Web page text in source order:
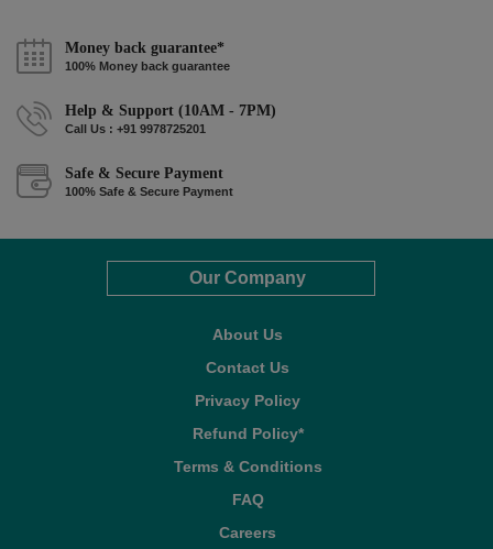
Money back guarantee*
100% Money back guarantee
Help & Support (10AM - 7PM)
Call Us : +91 9978725201
Safe & Secure Payment
100% Safe & Secure Payment
Our Company
About Us
Contact Us
Privacy Policy
Refund Policy*
Terms & Conditions
FAQ
Careers